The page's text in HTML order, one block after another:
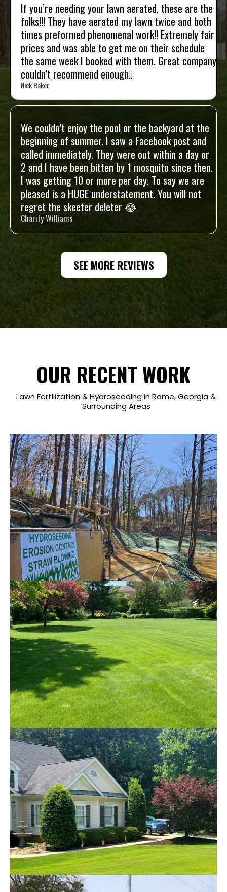
If you’re needing your lawn aerated, these are the
folks!!! They have aerated my lawn twice and both
times preformed phenomenal work!! Extremely fair
prices and was able to get me on their schedule
the same week I booked with them. Great company
couldn’t recommend enough!!
Nick Baker
We couldn’t enjoy the pool or the backyard at the
beginning of summer. I saw a Facebook post and
called immediately. They were out within a day or
2 and I have been bitten by 1 mosquito since then.
I was getting 10 or more per day! To say we are
pleased is a HUGE understatement. You will not
regret the skeeter deleter 😂
Charity Williams
SEE MORE REVIEWS
OUR RECENT WORK
Lawn Fertilization & Hydroseeding in Rome, Georgia &
Surrounding Areas